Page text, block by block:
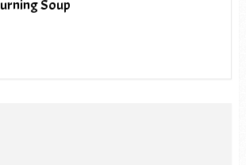
Soup